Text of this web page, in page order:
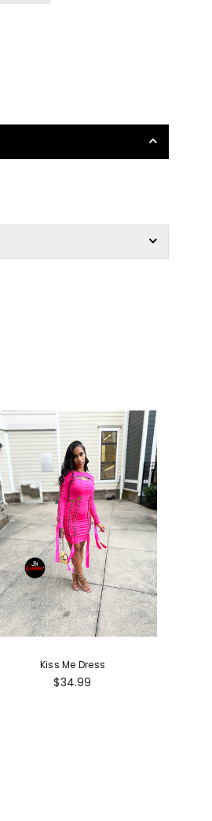
Kiss Me Dress
Regular
$34.99